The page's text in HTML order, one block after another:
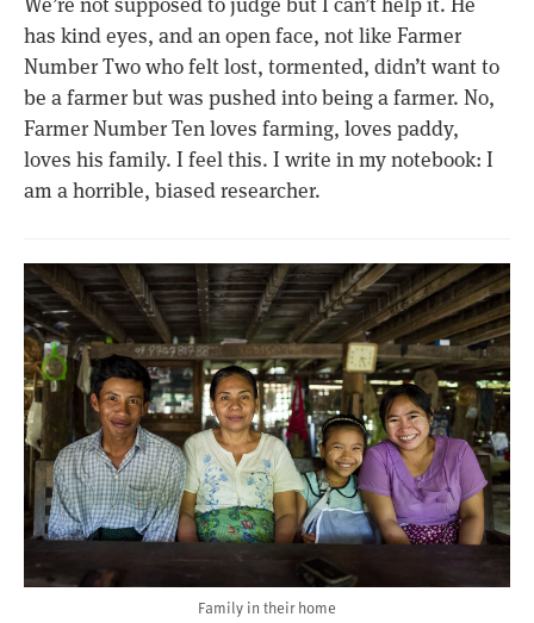
has kind eyes, and an open face, not like Farmer
Number Two who felt lost, tormented, didn’t want to
be a farmer but was pushed into being a farmer. No,
Farmer Number Ten loves farming, loves paddy,
loves his family. I feel this. I write in my notebook: I
am a horrible, biased researcher.
Family in their home